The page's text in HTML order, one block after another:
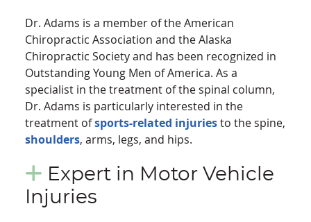
Dr. Adams is a member of the American
Chiropractic Association and the Alaska
Chiropractic Society and has been recognized in
Outstanding Young Men of America. As a
specialist in the treatment of the spinal column,
Dr. Adams is particularly interested in the
treatment ofsports-related injuriesto the spine,
shoulders, arms, legs, and hips.
Expert in Motor Vehicle
Injuries